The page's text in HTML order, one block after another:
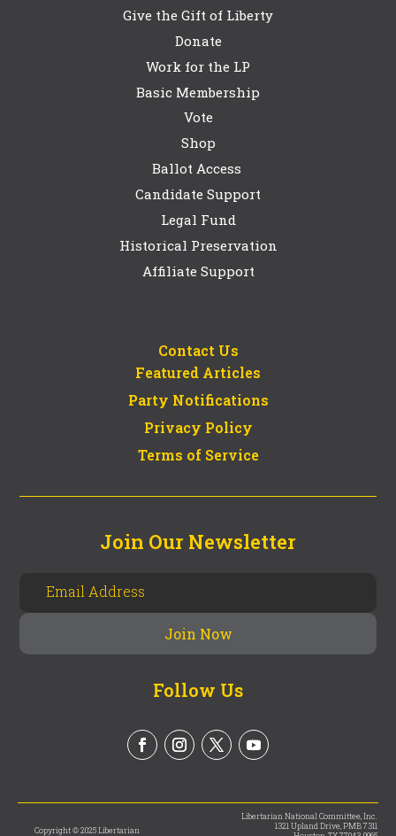
Give the Gift of Liberty
Donate
Work for the LP
Basic Membership
Vote
Shop
Ballot Access
Candidate Support
Legal Fund
Historical Preservation
Affiliate Support
Contact Us
Featured Articles
Party Notifications
Privacy Policy
Terms of Service
Join Our Newsletter
Follow Us
Copyright © 2025 Libertarian
Libertarian National Committee, Inc.
1321 Upland Drive, PMB 7311